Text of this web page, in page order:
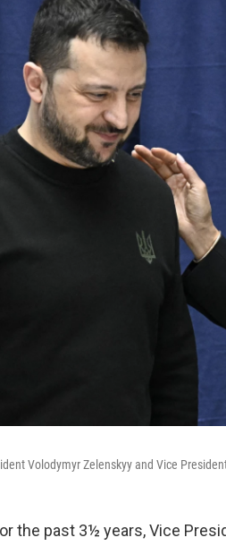
Volodymyr Zelenskyy and Vice
the past 3½ years, Vice